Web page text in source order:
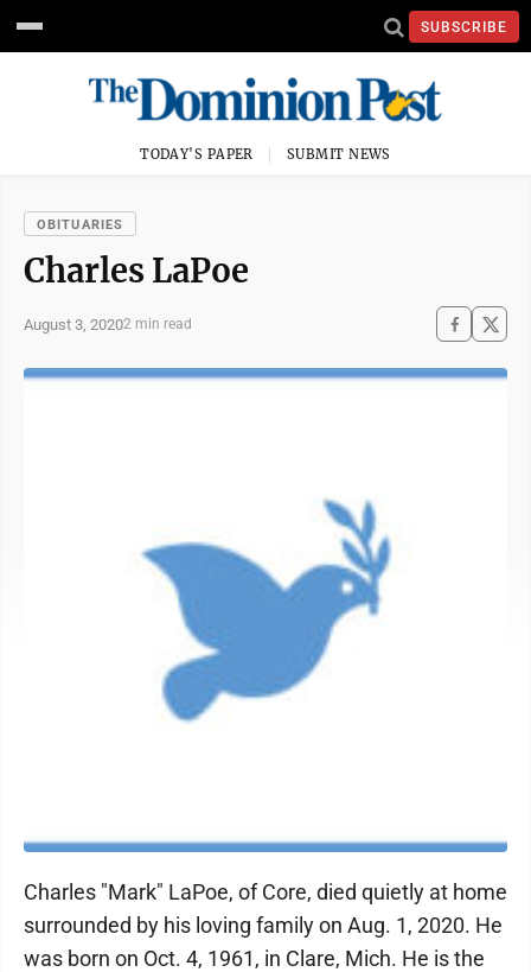
SUBSCRIBE
TODAY'S PAPER SUBMIT NEWS
OBITUARIES
Charles LaPoe
August 3, 20202 min read
Charles "Mark" LaPoe, of Core, died quietly at home
surrounded by his loving family on Aug. 1, 2020. He
was born on Oct. 4, 1961, in Clare, Mich. He is the